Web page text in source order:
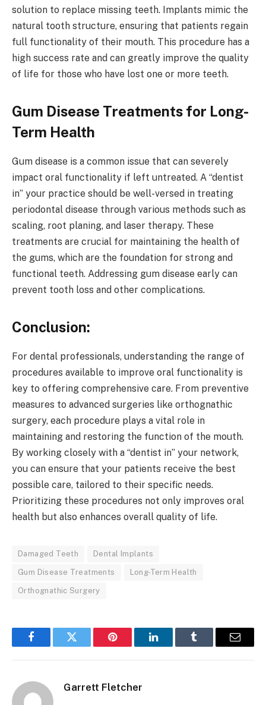
solution to replace missing teeth. Implants mimic the
natural tooth structure, ensuring that patients regain
full functionality of their mouth. This procedure has a
high success rate and can greatly improve the quality
of life for those who have lost one or more teeth.
Gum Disease Treatments for Long-
Term Health
Gum disease is a common issue that can severely
impact oral functionality if left untreated. A “dentist
in” your practice should be well-versed in treating
periodontal disease through various methods such as
scaling, root planing, and laser therapy. These
treatments are crucial for maintaining the health of
the gums, which are the foundation for strong and
functional teeth. Addressing gum disease early can
prevent tooth loss and other complications.
Conclusion:
For dental professionals, understanding the range of
procedures available to improve oral functionality is
key to offering comprehensive care. From preventive
measures to advanced surgeries like orthognathic
surgery, each procedure plays a vital role in
maintaining and restoring the function of the mouth.
By working closely with a “dentist in” your network,
you can ensure that your patients receive the best
possible care, tailored to their specific needs.
Prioritizing these procedures not only improves oral
health but also enhances overall quality of life.
Damaged Teeth Dental Implants
Gum Disease Treatments Long-Term Health
Orthognathic Surgery
FacebookTwitter Pinterest LinkedInTumblr Email
Garrett Fletcher